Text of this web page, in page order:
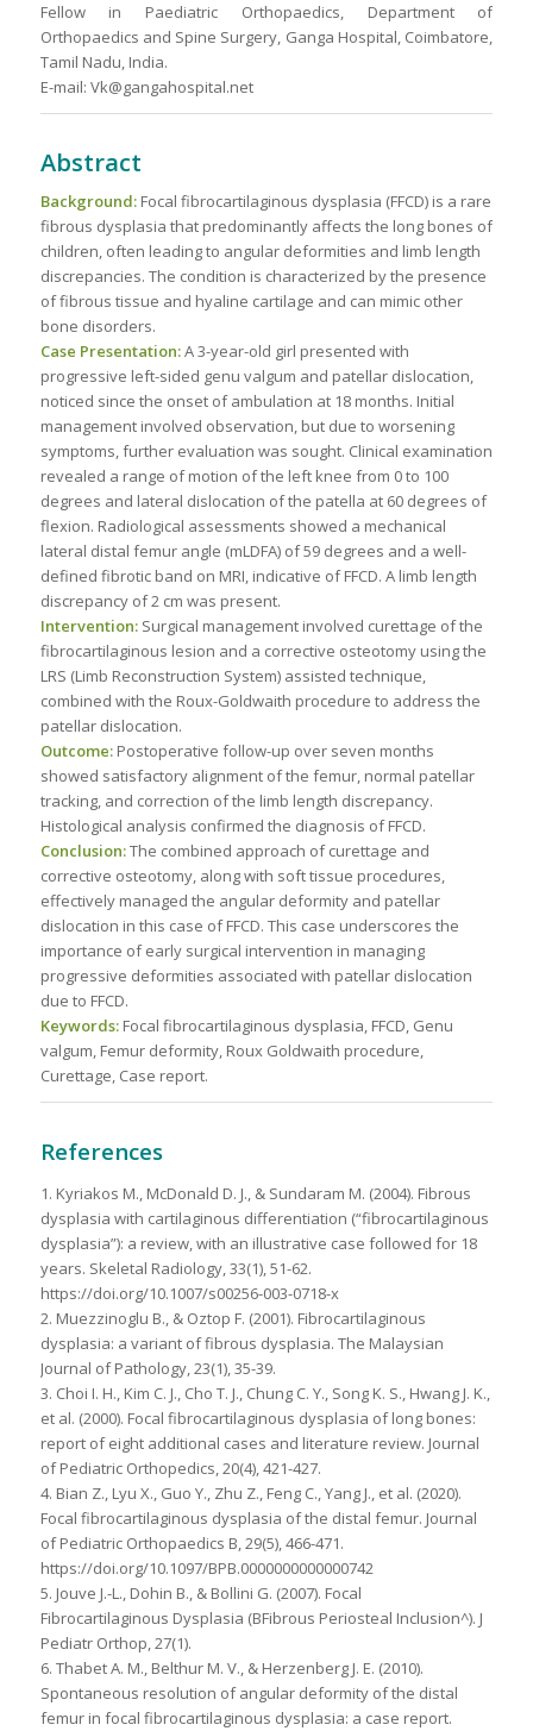
Fellow in Paediatric Orthopaedics, Department of
Orthopaedics and Spine Surgery, Ganga Hospital, Coimbatore,
Tamil Nadu, India.
E-mail: Vk@gangahospital.net
Abstract
Background:Focal fibrocartilaginous dysplasia (FFCD) is a rare
fibrous dysplasia that predominantly affects the long bones of
children, often leading to angular deformities and limb length
discrepancies. The condition is characterized by the presence
of fibrous tissue and hyaline cartilage and can mimic other
bone disorders.
Case Presentation:A 3-year-old girl presented with
progressive left-sided genu valgum and patellar dislocation,
noticed since the onset of ambulation at 18 months. Initial
management involved observation, but due to worsening
symptoms, further evaluation was sought. Clinical examination
revealed a range of motion of the left knee from 0 to 100
degrees and lateral dislocation of the patella at 60 degrees of
flexion. Radiological assessments showed a mechanical
lateral distal femur angle (mLDFA) of 59 degrees and a well-
defined fibrotic band on MRI, indicative of FFCD. A limb length
discrepancy of 2 cm was present.
Intervention:Surgical management involved curettage of the
fibrocartilaginous lesion and a corrective osteotomy using the
LRS (Limb Reconstruction System) assisted technique,
combined with the Roux-Goldwaith procedure to address the
patellar dislocation.
Outcome:Postoperative follow-up over seven months
showed satisfactory alignment of the femur, normal patellar
tracking, and correction of the limb length discrepancy.
Histological analysis confirmed the diagnosis of FFCD.
Conclusion:The combined approach of curettage and
corrective osteotomy, along with soft tissue procedures,
effectively managed the angular deformity and patellar
dislocation in this case of FFCD. This case underscores the
importance of early surgical intervention in managing
progressive deformities associated with patellar dislocation
due to FFCD.
Keywords:Focal fibrocartilaginous dysplasia, FFCD, Genu
valgum, Femur deformity, Roux Goldwaith procedure,
Curettage, Case report.
References
1. Kyriakos M., McDonald D. J., & Sundaram M. (2004). Fibrous
dysplasia with cartilaginous differentiation (“fibrocartilaginous
dysplasia”): a review, with an illustrative case followed for 18
years. Skeletal Radiology, 33(1), 51-62.
https://doi.org/10.1007/s00256-003-0718-x
2. Muezzinoglu B., & Oztop F. (2001). Fibrocartilaginous
dysplasia: a variant of fibrous dysplasia. The Malaysian
Journal of Pathology, 23(1), 35-39.
3. Choi I. H., Kim C. J., Cho T. J., Chung C. Y., Song K. S., Hwang J. K.,
et al. (2000). Focal fibrocartilaginous dysplasia of long bones:
report of eight additional cases and literature review. Journal
of Pediatric Orthopedics, 20(4), 421-427.
4. Bian Z., Lyu X., Guo Y., Zhu Z., Feng C., Yang J., et al. (2020).
Focal fibrocartilaginous dysplasia of the distal femur. Journal
of Pediatric Orthopaedics B, 29(5), 466-471.
https://doi.org/10.1097/BPB.0000000000000742
5. Jouve J.-L., Dohin B., & Bollini G. (2007). Focal
Fibrocartilaginous Dysplasia (BFibrous Periosteal Inclusion^). J
Pediatr Orthop, 27(1).
6. Thabet A. M., Belthur M. V., & Herzenberg J. E. (2010).
Spontaneous resolution of angular deformity of the distal
femur in focal fibrocartilaginous dysplasia: a case report.